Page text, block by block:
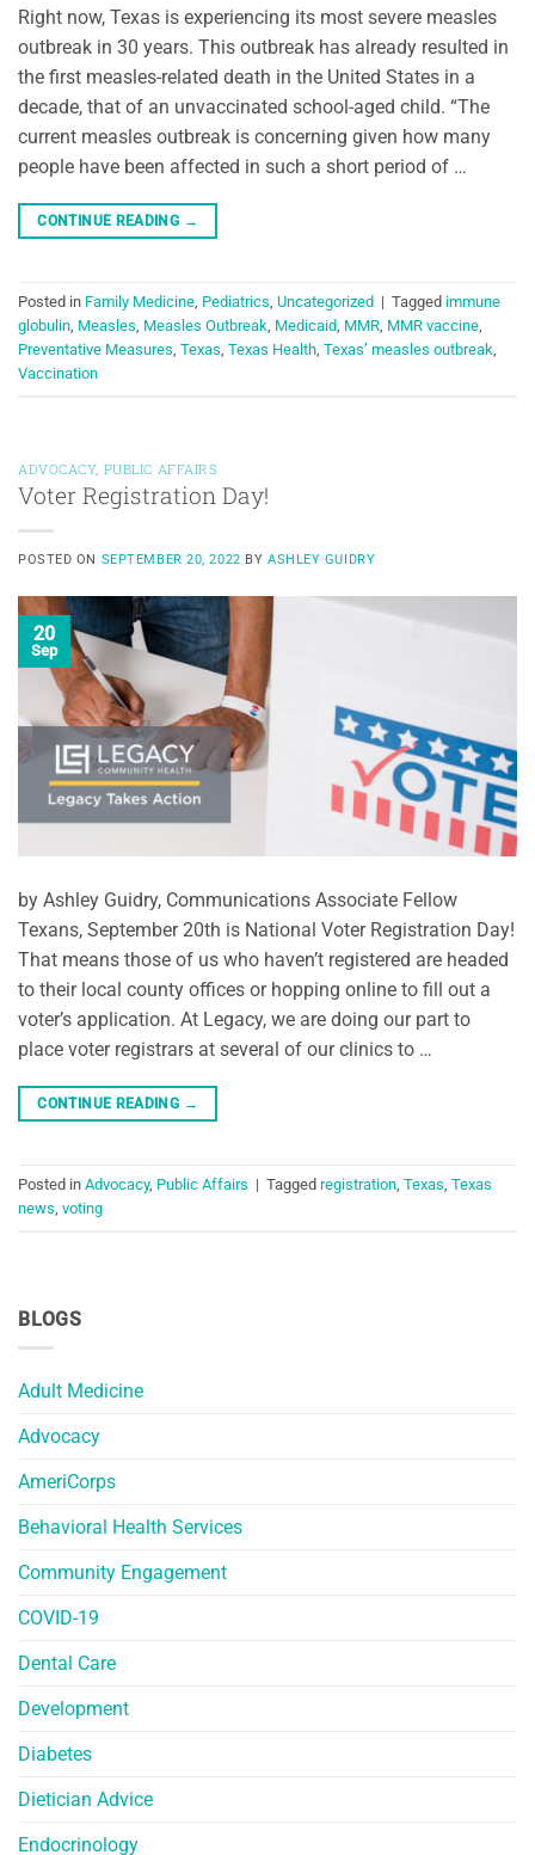
BLOGS
Adult Medicine
Advocacy
AmeriCorps
Behavioral Health Services
Community Engagement
COVID-19
Dental Care
Development
Diabetes
Dietician Advice
Endocrinology
Right now, Texas is experiencing its most severe measles
outbreak in 30 years. This outbreak has already resulted in
the first measles-related death in the United States in a
decade, that of an unvaccinated school-aged child. “The
current measles outbreak is concerning given how many
people have been affected in such a short period of …
CONTINUE READING →
Posted in Family Medicine, Pediatrics, Uncategorized | Tagged immune
globulin, Measles, Measles Outbreak, Medicaid, MMR, MMR vaccine,
Preventative Measures, Texas, Texas Health, Texas’ measles outbreak,
Vaccination
ADVOCACY, PUBLIC AFFAIRS
Voter Registration Day!
POSTED ON SEPTEMBER 20, 2022 BY ASHLEY GUIDRY
20
Sep
by Ashley Guidry, Communications Associate Fellow
Texans, September 20th is National Voter Registration Day!
That means those of us who haven’t registered are headed
to their local county offices or hopping online to fill out a
voter’s application. At Legacy, we are doing our part to
place voter registrars at several of our clinics to …
CONTINUE READING →
Posted in Advocacy, Public Affairs | Tagged registration, Texas, Texas
news, voting